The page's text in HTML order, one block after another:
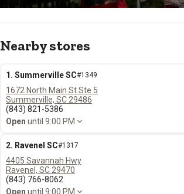
Nearby stores
1. Summerville SC#1349
1672 North Main St Ste 5
Summerville, SC 29486
(843) 821-5386
Open until 9:00 PM
2. Ravenel SC#1317
4405 Savannah Hwy
Ravenel, SC 29470
(843) 766-8062
Open until 9:00 PM